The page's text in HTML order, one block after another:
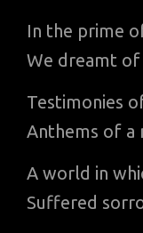
In the prime
We dreamt of
Testimonies
Anthems of
A world in
Suffered